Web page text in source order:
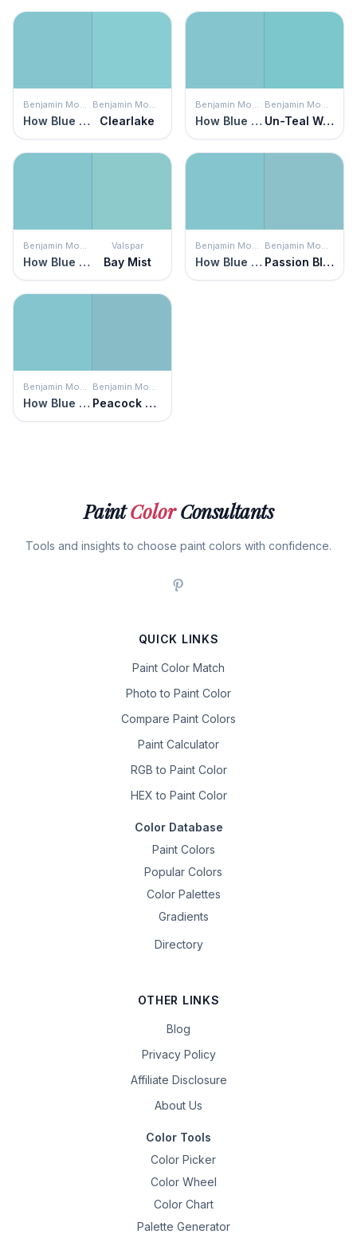
Benjamin Moore
How Blue Am I?
Benjamin Moore
Clearlake
Benjamin Moore
How Blue Am I?
Benjamin Moore
Un-Teal We Meet Again
Benjamin Moore
How Blue Am I?
Valspar
Bay Mist
Benjamin Moore
How Blue Am I?
Benjamin Moore
Passion Blue
Benjamin Moore
How Blue Am I?
Benjamin Moore
Peacock Feathers
PaintColorConsultants
Tools and insights to choose paint colors with confidence.
QUICK LINKS
Paint Color Match
Photo to Paint Color
Compare Paint Colors
Paint Calculator
RGB to Paint Color
HEX to Paint Color
Color Database
Paint Colors
Popular Colors
Color Palettes
Gradients
Directory
OTHER LINKS
Blog
Privacy Policy
Affiliate Disclosure
About Us
Color Tools
Color Picker
Color Wheel
Color Chart
Palette Generator